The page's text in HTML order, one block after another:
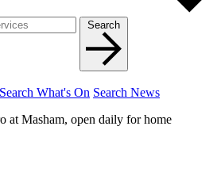
Search
Search What's On Search News